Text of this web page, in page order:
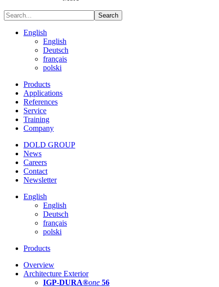
Search
English
English
Deutsch
français
polski
Products
Applications
References
Service
Training
Company
DOLD GROUP
News
Careers
Contact
Newsletter
English
English
Deutsch
français
polski
Products
Overview
Architecture Exterior
IGP-DURA®one 56